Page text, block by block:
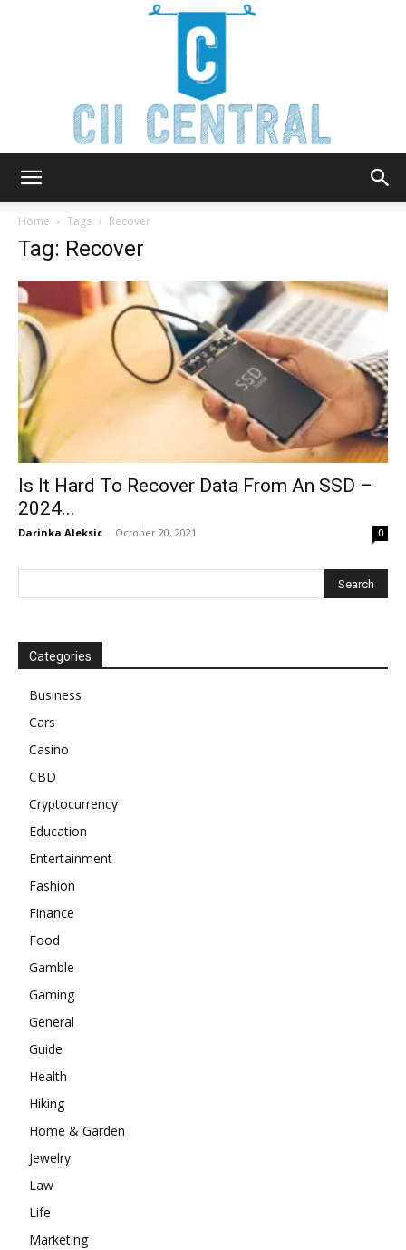
Home Tags Recover
Tag: Recover
Is It Hard To Recover Data From An SSD –
2024...
Darinka Aleksic - October 20, 2021 0
Categories
Business
Cars
Casino
CBD
Cryptocurrency
Education
Entertainment
Fashion
Finance
Food
Gamble
Gaming
General
Guide
Health
Hiking
Home & Garden
Jewelry
Law
Life
Marketing